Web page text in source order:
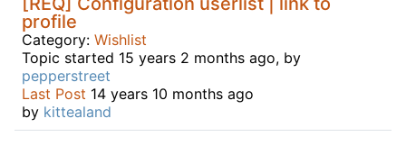
profile
Category: Wishlist
Topic started 15 years 2 months ago, by
pepperstreet
Last Post 14 years 10 months ago
by kittealand